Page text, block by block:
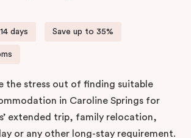
days Save up to 35%
the stress out of finding suitable
in Caroline Springs for
extended trip, family relocation,
or any other long-stay requirement.